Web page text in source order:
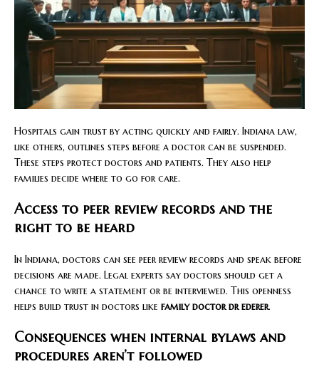
Hospitals gain trust by acting quickly and fairly. Indiana law,
like others, outlines steps before a doctor can be suspended.
These steps protect doctors and patients. They also help
families decide where to go for care.
Access to peer review records and the
right to be heard
In Indiana, doctors can see peer review records and speak before
decisions are made. Legal experts say doctors should get a
chance to write a statement or be interviewed. This openness
helps build trust in doctors like family doctor dr ederer.
Consequences when internal bylaws and
procedures aren’t followed